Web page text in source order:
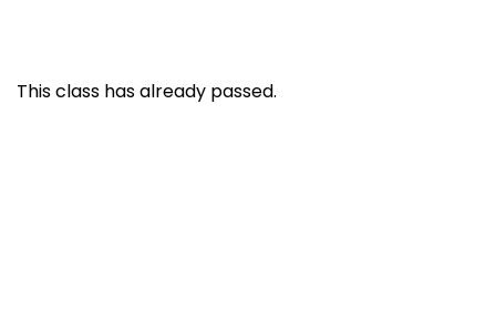
This class has already passed.